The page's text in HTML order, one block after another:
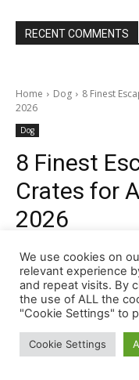
RECENT COMMENTS
We use cookies on
relevant experience
and repeat visits. By
the use of ALL the
"Cookie Settings" to
Cookie Settings